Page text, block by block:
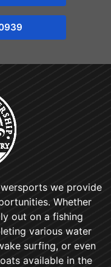
we provide
Whether
out on a fishing
various water
surfing, or even
available in the